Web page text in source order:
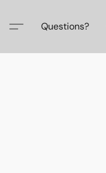
Questions?